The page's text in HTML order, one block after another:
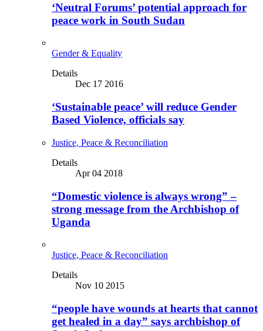
‘Neutral Forums’ potential approach for
peace work in South Sudan
Gender & Equality
Details
Dec 17 2016
‘Sustainable peace’ will reduce Gender
Based Violence, officials say
Justice, Peace & Reconciliation
Details
Apr 04 2018
“Domestic violence is always wrong” –
strong message from the Archbishop of
Uganda
Justice, Peace & Reconciliation
Details
Nov 10 2015
“people have wounds at hearts that cannot
get healed in a day” says archbishop of